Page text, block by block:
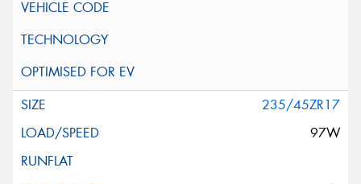
235/45ZR17
97W